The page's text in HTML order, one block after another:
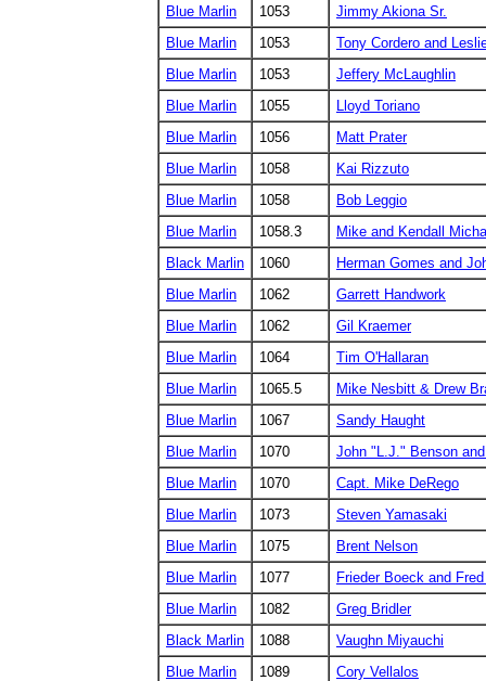
Blue Marlin
1053
Jimmy Akiona Sr.
Blue Marlin
1053
Tony Cordero and
Blue Marlin
1053
Jeffery McLaughlin
Blue Marlin
1055
Lloyd Toriano
Blue Marlin
1056
Matt Prater
Blue Marlin
1058
Kai Rizzuto
Blue Marlin
1058
Bob Leggio
Blue Marlin
1058.3
Mike and Kendall
Black Marlin
1060
Herman Gomes and
Blue Marlin
1062
Garrett Handwork
Blue Marlin
1062
Gil Kraemer
Blue Marlin
1064
Tim O'Hallaran
Blue Marlin
1065.5
Mike Nesbitt & Drew
Blue Marlin
1067
Sandy Haught
Blue Marlin
1070
John "L.J." Benson
Blue Marlin
1070
Capt. Mike DeRego
Blue Marlin
1073
Steven Yamasaki
Blue Marlin
1075
Brent Nelson
Blue Marlin
1077
Frieder Boeck and
Blue Marlin
1082
Greg Bridler
Black Marlin
1088
Vaughn Miyauchi
Blue Marlin
1089
Cory Vellalos